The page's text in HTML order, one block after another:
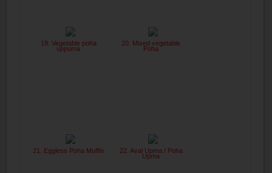
19. Vegetable poha
uppuma
20. Mixed vegetable
Poha
21. Eggless Poha Muffin 22. Aval Upma / Poha
Upma